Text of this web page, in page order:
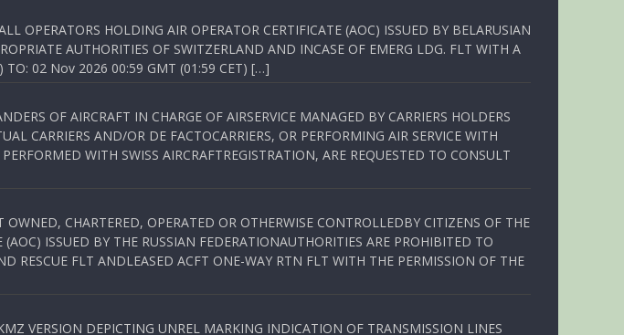
HOLDING AIR OPERATOR CERTIFICATE (AOC) ISSUED BY BELARUSIAN
AUTHORITIES OF SWITZERLAND AND INCASE OF EMERG LDG. FLT WITH A
TO: 02 Nov 2026 00:59 GMT (01:59 CET) […]
OF AIRCRAFT IN CHARGE OF AIRSERVICE MANAGED BY CARRIERS HOLDERS
CARRIERS AND/OR DE FACTOCARRIERS, OR PERFORMING AIR SERVICE WITH
WITH SWISS AIRCRAFTREGISTRATION, ARE REQUESTED TO CONSULT
CHARTERED, OPERATED OR OTHERWISE CONTROLLEDBY CITIZENS OF THE
ISSUED BY THE RUSSIAN FEDERATIONAUTHORITIES ARE PROHIBITED TO
RESCUE FLT ANDLEASED ACFT ONE-WAY RTN FLT WITH THE PERMISSION OF THE
VERSION DEPICTING UNREL MARKING INDICATION OF TRANSMISSION LINES